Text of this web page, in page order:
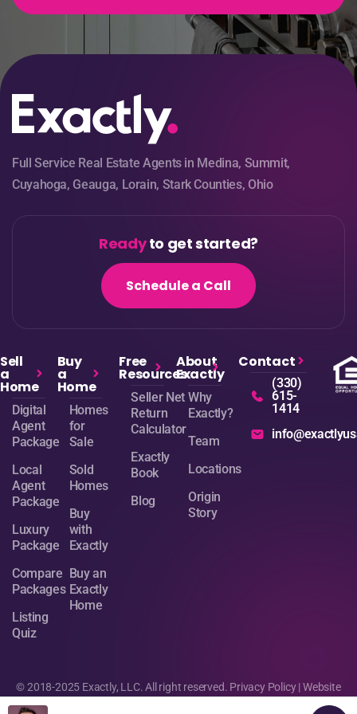
Full Service Real Estate Agents in Medina, Summit,
Cuyahoga, Geauga, Lorain, Stark Counties, Ohio
Readyto get started?
Schedule a Call
Sell
a
Home
Digital
Agent
Package
Local
Agent
Package
Luxury
Package
Compare
Packages
Listing
Quiz
Buy
a
Home
Homes
for
Sale
Sold
Homes
Buy
with
Exactly
Buy an
Exactly
Home
Free
Resources
Seller Net
Return
Calculator
Exactly
Book
Blog
About
Exactly
Why
Exactly?
Team
Locations
Origin
Story
Contact
(330)
615-
1414
© 2018-2025 Exactly, LLC. All right reserved. Privacy Policy| Website